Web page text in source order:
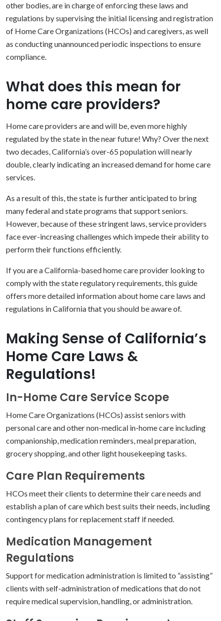
other bodies, are in charge of enforcing these laws and
regulations by supervising the initial licensing and registration
of Home Care Organizations (HCOs) and caregivers, as well
as conducting unannounced periodic inspections to ensure
compliance.
What does this mean for
home care providers?
Home care providers are and will be, even more highly
regulated by the state in the near future! Why? Over the next
two decades, California’s over-65 population will nearly
double, clearly indicating an increased demand for home care
services.
As a result of this, the state is further anticipated to bring
many federal and state programs that support seniors.
However, because of these stringent laws, service providers
face ever-increasing challenges which impede their ability to
perform their functions efficiently.
If you are a California-based home care provider looking to
comply with the state regulatory requirements, this guide
offers more detailed information about home care laws and
regulations in California that you should be aware of.
Making Sense of California’s
Home Care Laws &
Regulations!
In-Home Care Service Scope
Home Care Organizations (HCOs) assist seniors with
personal care and other non-medical in-home care including
companionship, medication reminders, meal preparation,
grocery shopping, and other light housekeeping tasks.
Care Plan Requirements
HCOs meet their clients to determine their care needs and
establish a plan of care which best suits their needs, including
contingency plans for replacement staff if needed.
Medication Management
Regulations
Support for medication administration is limited to “assisting”
clients with self-administration of medications that do not
require medical supervision, handling, or administration.